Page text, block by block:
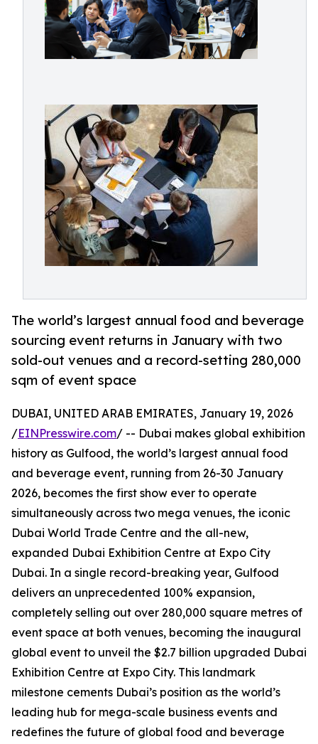
The world’s largest annual food and beverage
sourcing event returns in January with two
sold-out venues and a record-setting 280,000
sqm of event space
DUBAI, UNITED ARAB EMIRATES, January 19, 2026
/EINPresswire.com/ -- Dubai makes global exhibition
history as Gulfood, the world’s largest annual food
and beverage event, running from 26-30 January
2026, becomes the first show ever to operate
simultaneously across two mega venues, the iconic
Dubai World Trade Centre and the all-new,
expanded Dubai Exhibition Centre at Expo City
Dubai. In a single record-breaking year, Gulfood
delivers an unprecedented 100% expansion,
completely selling out over 280,000 square metres of
event space at both venues, becoming the inaugural
global event to unveil the $2.7 billion upgraded Dubai
Exhibition Centre at Expo City. This landmark
milestone cements Dubai’s position as the world’s
leading hub for mega-scale business events and
redefines the future of global food and beverage